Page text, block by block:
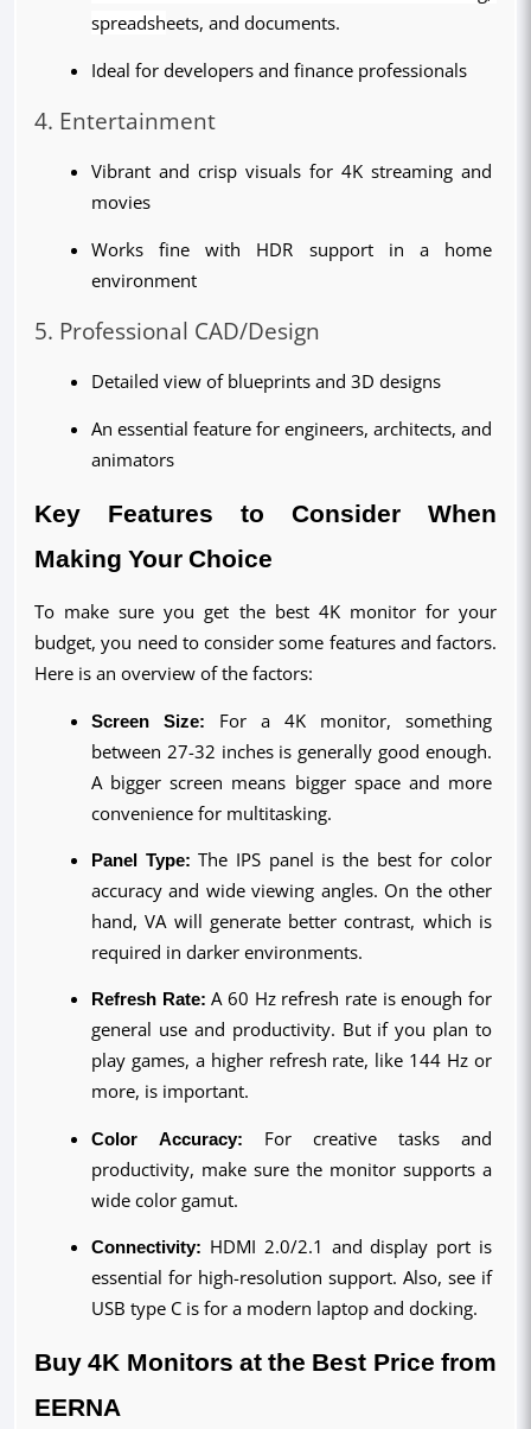
spreadsheets, and documents.
Ideal for developers and finance professionals
4. Entertainment
Vibrant and crisp visuals for 4K streaming and
movies
Works fine with HDR support in a home
environment
5. Professional CAD/Design
Detailed view of blueprints and 3D designs
An essential feature for engineers, architects, and
animators
Key Features to Consider When
Making Your Choice
To make sure you get the best 4K monitor for your
budget, you need to consider some features and factors.
Here is an overview of the factors:
Screen Size: For a 4K monitor, something
between 27-32 inches is generally good enough.
A bigger screen means bigger space and more
convenience for multitasking.
Panel Type: The IPS panel is the best for color
accuracy and wide viewing angles. On the other
hand, VA will generate better contrast, which is
required in darker environments.
Refresh Rate: A 60 Hz refresh rate is enough for
general use and productivity. But if you plan to
play games, a higher refresh rate, like 144 Hz or
more, is important.
Color Accuracy: For creative tasks and
productivity, make sure the monitor supports a
wide color gamut.
Connectivity: HDMI 2.0/2.1 and display port is
essential for high-resolution support. Also, see if
USB type C is for a modern laptop and docking.
Buy 4K Monitors at the Best Price from
EERNA